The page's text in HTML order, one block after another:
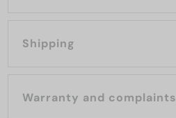
Shipping
Warranty and complaints